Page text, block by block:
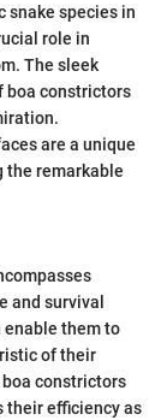
snake species in
role in
The sleek
boa constrictors
are a unique
the remarkable
and survival
them to
of their
constrictors
their efficiency as